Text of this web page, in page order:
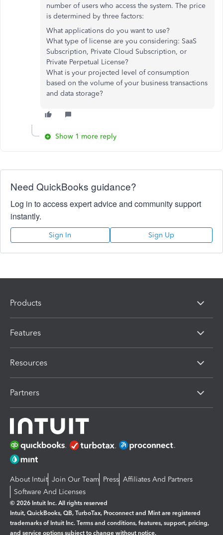
number of users who access the system. The price
is determined by three factors:
What applications do you want to use?
What type of license are you considering: SaaS
Subscription, Private Cloud Subscription, or
Private Perpetual License?
What is your projected level of consumption
based on the volume of your business transactions
and data storage?
Show 1 more reply
Need QuickBooks guidance?
Log in to access expert advice and community support
instantly.
Sign In Sign Up
Products
Features
Resources
Partners
About Intuit Join Our Team Press Affiliates And Partners
Software And Licenses
© 2026 Intuit Inc. All rights reserved
Intuit, QuickBooks, QB, TurboTax, Proconnect and Mint are registered
trademarks of Intuit Inc. Terms and conditions, features, support, pricing,
and service options subject to change without notice.